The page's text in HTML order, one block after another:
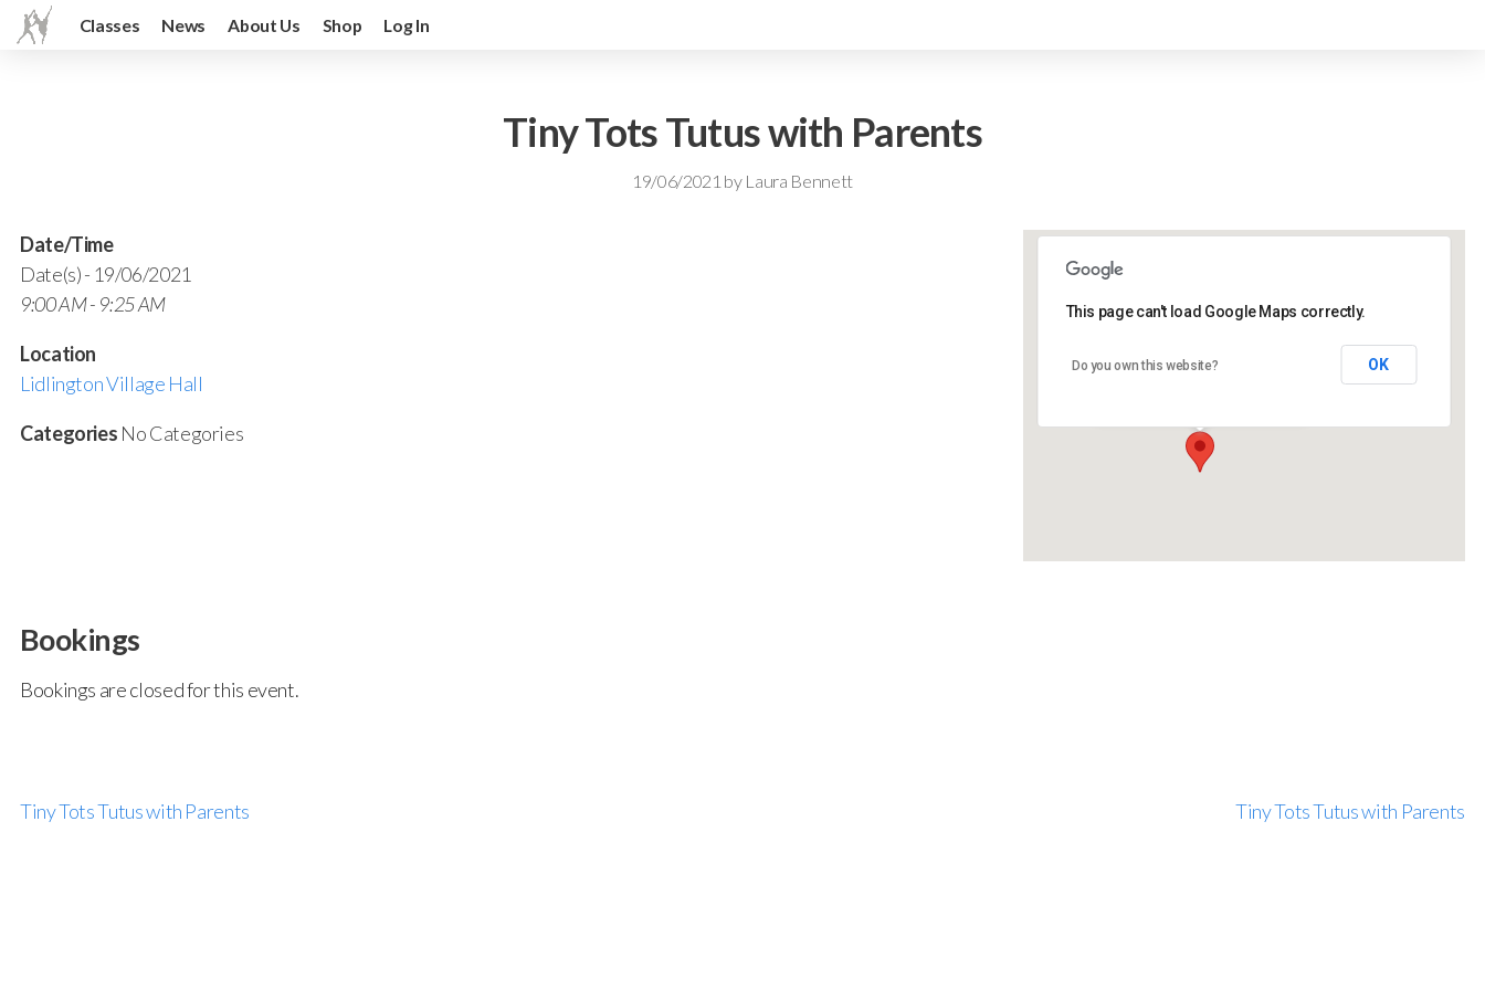
Classes News About Us Shop Log In
Tiny Tots Tutus with Parents
19/06/2021 by Laura Bennett
Lidlington Village Hall
This page can't load Google Maps correctly.
Do you own this website? OK
Date/Time
Date(s) - 19/06/2021
9:00 AM - 9:25 AM
Location
Lidlington Village Hall
Categories No Categories
Bookings
Bookings are closed for this event.
Tiny Tots Tutus with Parents Tiny Tots Tutus with Parents